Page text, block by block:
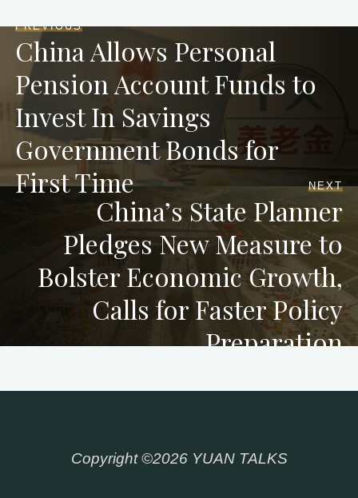
PREVIOUS
China Allows Personal
Pension Account Funds to
Invest In Savings
Government Bonds for
First Time
NEXT
China’s State Planner
Pledges New Measure to
Bolster Economic Growth,
Calls for Faster Policy
Preparation
Copyright ©2026 YUAN TALKS